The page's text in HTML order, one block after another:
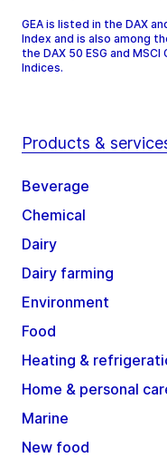
GEA is listed in the DAX
Index and is also among
the DAX 50 ESG and
Indices.
Products &
Beverage
Chemical
Dairy
Dairy farming
Environment
Food
Heating &
Home & personal
Marine
New food